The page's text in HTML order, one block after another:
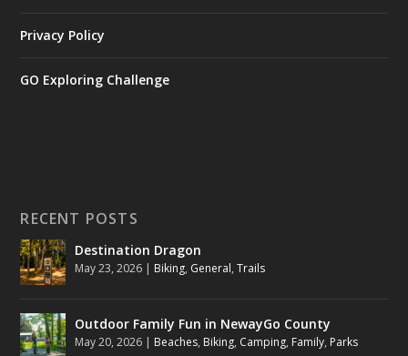
Privacy Policy
GO Exploring Challenge
RECENT POSTS
Destination Dragon
May 23, 2026 | Biking, General,Trails
Outdoor Family Fun in NewayGo County
May 20, 2026 | Beaches, Biking, Camping, Family, Parks